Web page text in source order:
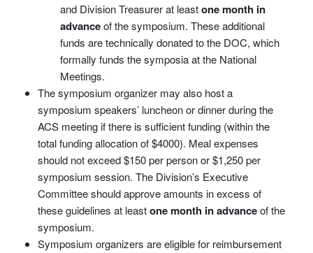
and Division Treasurer at leastone month in
advanceof the symposium. These additional
funds are technically donated to the DOC, which
formally funds the symposia at the National
Meetings.
The symposium organizer may also host a
symposium speakers’ luncheon or dinner during the
ACS meeting if there is sufficient funding (within the
total funding allocation of $4000). Meal expenses
should not exceed $150 per person or $1,250 per
symposium session. The Division’s Executive
Committee should approve amounts in excess of
these guidelines at leastone month in advanceof the
symposium.
Symposium organizers are eligible for reimbursement